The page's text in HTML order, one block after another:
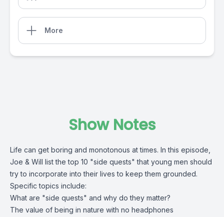
More
Show Notes
Life can get boring and monotonous at times. In this episode,
Joe & Will list the top 10 "side quests" that young men should
try to incorporate into their lives to keep them grounded.
Specific topics include:
What are "side quests" and why do they matter?
The value of being in nature with no headphones